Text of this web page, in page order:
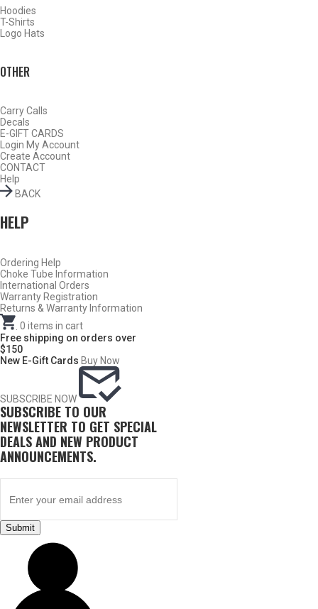
Hoodies
T-Shirts
Logo Hats
OTHER
Carry Calls
Decals
E-GIFT CARDS
Login My Account
Create Account
CONTACT
Help
BACK
HELP
Ordering Help
Choke Tube Information
International Orders
Warranty Registration
Returns & Warranty Information
0 items in cart
Free shipping on orders over
$150
New E-Gift Cards Buy Now
SUBSCRIBE NOW
SUBSCRIBE TO OUR
NEWSLETTER TO GET SPECIAL
DEALS AND NEW PRODUCT
ANNOUNCEMENTS.
Submit
WATERFOWL
TURKEY